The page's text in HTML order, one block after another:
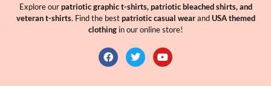
Explore ourpatriotic graphic t-shirts, patriotic bleached shirts, and
veteran t-shirts. Find the bestpatriotic casual wearandUSA themed
clothing in our online store!